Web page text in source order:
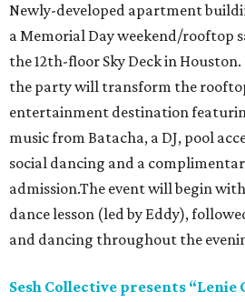
Newly-developed apartment
a Memorial Day weekend/rooftop
the 12th-floor Sky Deck in Houston.
the party will transform the
entertainment destination
music from Batacha, a DJ, pool
social dancing and a
admission.The event will begin
dance lesson (led by Eddy),
and dancing throughout the
Sesh Collective presents